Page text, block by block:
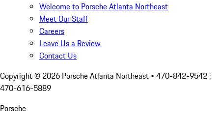
Welcome to Porsche Atlanta Northeast
Meet Our Staff
Careers
Leave Us a Review
Contact Us
Copyright © 2026 Porsche Atlanta Northeast • 470-842-9542 :
470-616-5889
Porsche